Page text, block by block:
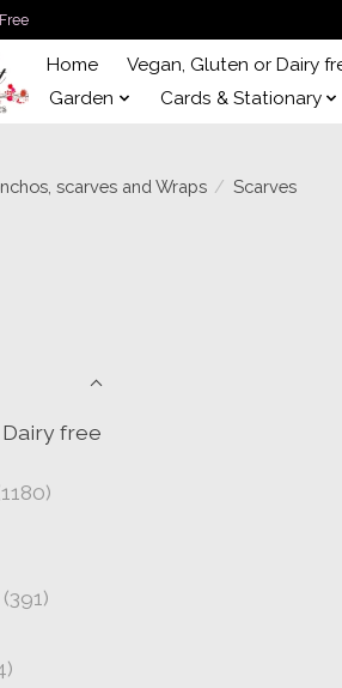
Home Vegan, Gluten or Dairy
Garden
Cards & Stationary
scarves and Wraps / Scarves
free
(391)